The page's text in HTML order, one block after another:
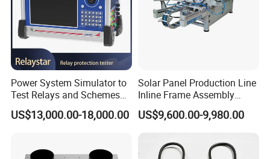
Power System Simulator to
Test Relays and Schemes
with High Accuracy
US$13,000.00-18,000.00
Solar Panel Production Line
Inline Frame Assembly
Machine
US$9,600.00-9,980.00